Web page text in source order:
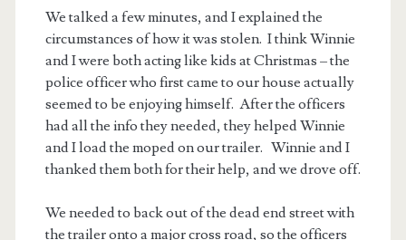
We talked a few minutes, and I explained the
circumstances of how it was stolen. I think Winnie
and I were both acting like kids at Christmas – the
police officer who first came to our house actually
seemed to be enjoying himself. After the officers
had all the info they needed, they helped Winnie
and I load the moped on our trailer. Winnie and I
thanked them both for their help, and we drove off.
We needed to back out of the dead end street with
the trailer onto a major cross road, so the officers